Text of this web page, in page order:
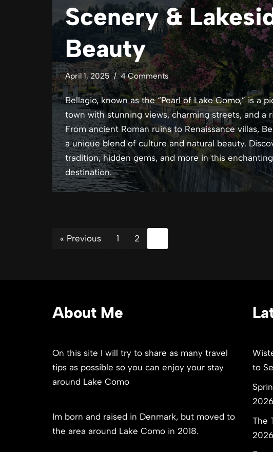
Scenery &
Beauty
April 1, 2025 4 Comments
Bellagio, known as the “Pearl of Lake Como,” is a
town with stunning views, charming streets, and a
From ancient Roman ruins to Renaissance villas,
a unique blend of culture and natural beauty.
tradition, hidden gems, and more in this
destination.
« Previous 1 2
About Me
On this site I will try to share as many travel
tips as possible so you can enjoy your stay
around Lake Como
Im born and raised in Denmark, but moved to
the area around Lake Como in 2018.
to
2026
The